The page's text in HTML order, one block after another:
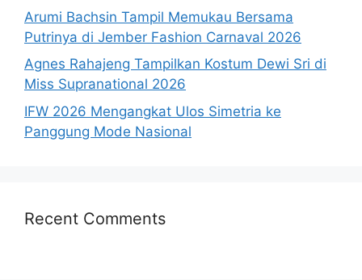
Arumi Bachsin Tampil Memukau Bersama
Putrinya di Jember Fashion Carnaval 2026
Agnes Rahajeng Tampilkan Kostum Dewi Sri di
Miss Supranational 2026
IFW 2026 Mengangkat Ulos Simetria ke
Panggung Mode Nasional
Recent Comments